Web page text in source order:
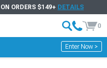
ORDERS $149+ DETAILS
0
Enter Now >